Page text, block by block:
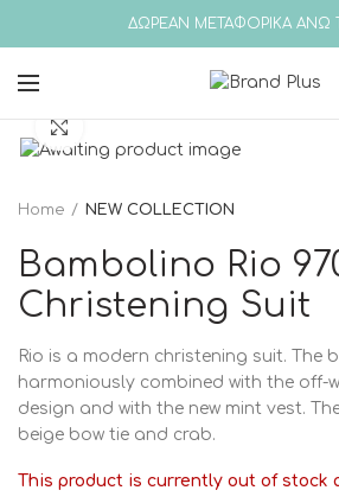
ΔΩΡΕΑΝ ΜΕΤΑΦΟΡΙΚΑ ΑΝΩ
Home NEW COLLECTION
Bambolino Rio
Christening Suit
Rio is a modern christening suit. The
harmoniously combined with the off-
design and with the new mint vest.
beige bow tie and crab.
This product is currently out of stock